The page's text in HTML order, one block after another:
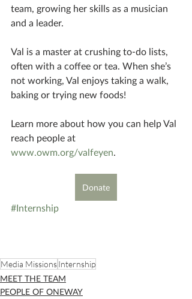
team, growing her skills as a musician
and a leader.
Val is a master at crushing to-do lists,
often with a coffee or tea. When she’s
not working, Val enjoys taking a walk,
baking or trying new foods!
Learn more about how you can help Val
reach people at
www.owm.org/valfeyen.
Donate
#Internship
Media MissionsInternship
MEET THE TEAM
PEOPLE OF ONEWAY